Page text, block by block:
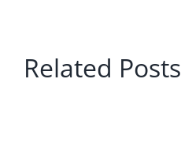
Related Posts